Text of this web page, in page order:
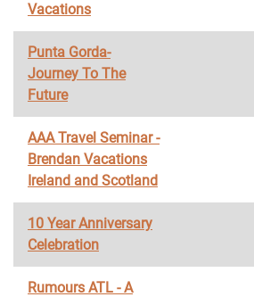
Vacations
Punta Gorda-
Journey To The
Future
AAA Travel Seminar -
Brendan Vacations
Ireland and Scotland
10 Year Anniversary
Celebration
Rumours ATL - A